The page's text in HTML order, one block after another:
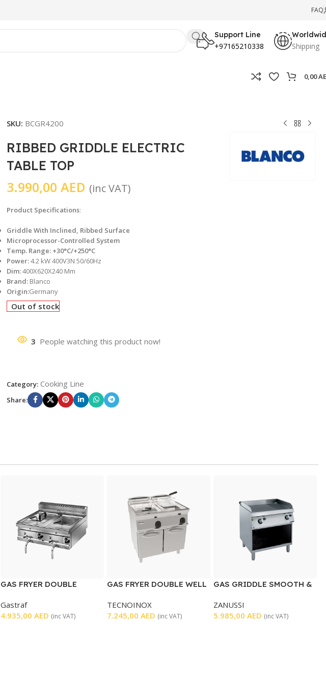
FAQ
Support Line
+97165210338 Shipping
0,00
SKU: BCGR4200
RIBBED GRIDDLE ELECTRIC
TABLE TOP
3.990,00 AED (inc VAT)
Product Specifications:
Griddle With Inclined, Ribbed Surface
Microprocessor-Controlled System
Temp. Range: +30°C/+250°C
Power:4.2 kW 400V3N 50/60Hz
Dim:400X620X240 Mm
Brand: Blanco
Origin:Germany
Out of stock
3 People watching this product now!
Category: Cooking Line
Share:
GAS FRYER DOUBLE
Gastraf
4.935,00 AED (inc VAT)
GAS FRYER DOUBLE WELL
TECNOINOX
7.245,00 AED (inc VAT)
GAS GRIDDLE SMOOTH &
ZANUSSI
5.985,00 AED (inc VAT)